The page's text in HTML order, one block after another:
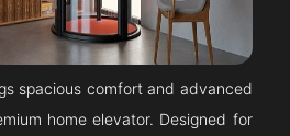
spacious comfort and advanced
home elevator. Designed for